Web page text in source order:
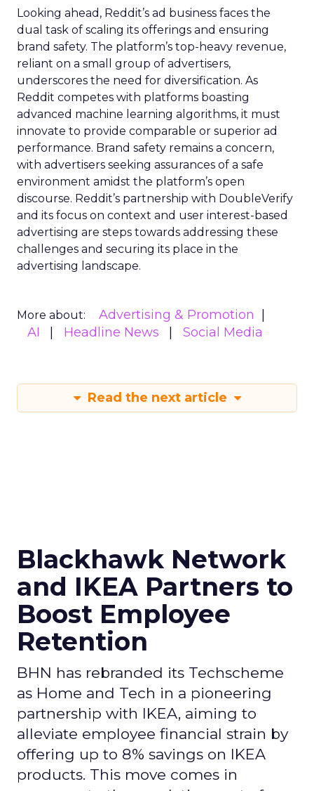
Looking ahead, Reddit’s ad business faces the
dual task of scaling its offerings and ensuring
brand safety. The platform’s top-heavy revenue,
reliant on a small group of advertisers,
underscores the need for diversification. As
Reddit competes with platforms boasting
advanced machine learning algorithms, it must
innovate to provide comparable or superior ad
performance. Brand safety remains a concern,
with advertisers seeking assurances of a safe
environment amidst the platform’s open
discourse. Reddit’s partnership with DoubleVerify
and its focus on context and user interest-based
advertising are steps towards addressing these
challenges and securing its place in the
advertising landscape.
More about:
Advertising & Promotion
AI
Headline News Social Media
Read the next article
Blackhawk Network
and IKEA Partners to
Boost Employee
Retention
BHN has rebranded its Techscheme
as Home and Tech in a pioneering
partnership with IKEA, aiming to
alleviate employee financial strain by
offering up to 8% savings on IKEA
products. This move comes in